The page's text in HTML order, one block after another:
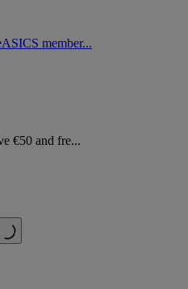
member...
€50 and fre...